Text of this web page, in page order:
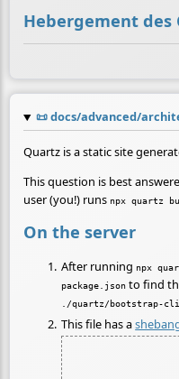
Hebergement des
📜docs/advanced/
Quartz is a static site
This question is best
user (you!) runs npx quartz
On the server
After running npx
package.json to find
./quartz/bootstrap-
This file has a